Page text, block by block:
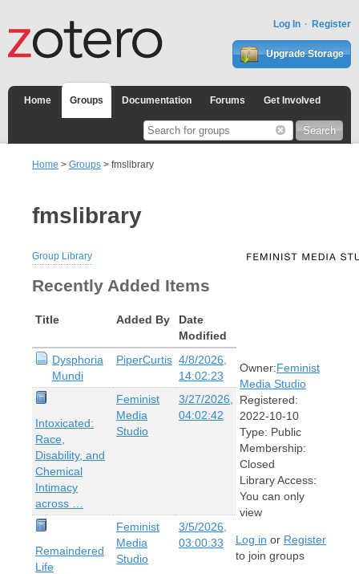
Log In Register
Upgrade Storage
Home Groups Documentation Forums Get Involved
Home > Groups > fmslibrary
fmslibrary
Group Library
Recently Added Items
Title Added By
Date
Modified
Dysphoria
Mundi
PiperCurtis 4/8/2026,
14:02:23
Intoxicated:
Race,
Disability, and
Chemical
Intimacy
across …
Feminist
Media
Studio
3/27/2026,
04:02:42
Remaindered
Life
Feminist
Media
Studio
3/5/2026,
03:00:33
Owner:Feminist
Media Studio
Registered:
2022-10-10
Type: Public
Membership:
Closed
Library Access:
You can only
view
Log in or Register
to join groups